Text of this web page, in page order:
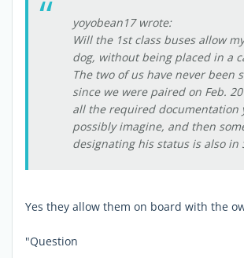
yoyobean17 wrote:
Will the 1st class buses allow
dog, without being placed in a
The two of us have never been
since we were paired on Feb.
all the required documentation
possibly imagine, and then
designating his status is also in
Yes they allow them on board with the
"Question